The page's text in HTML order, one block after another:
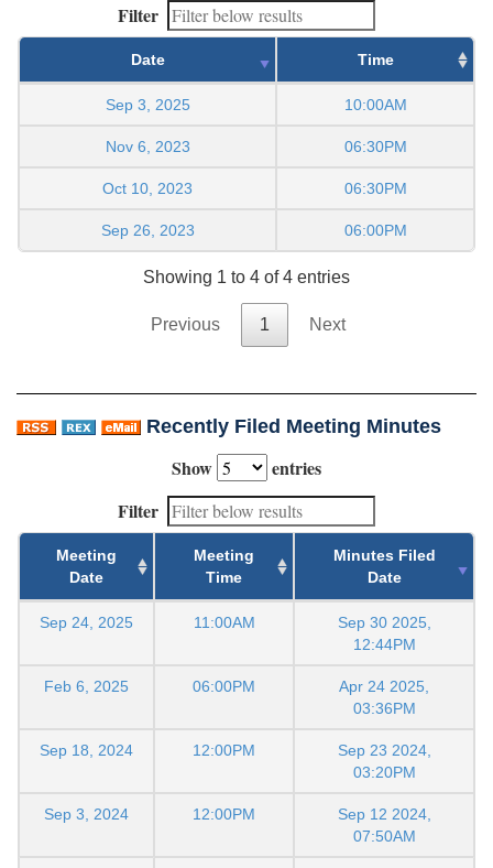
Filter
Date Time
Sep 3, 2025 10:00AM
Nov 6, 2023 06:30PM
Oct 10, 2023 06:30PM
Sep 26, 2023 06:00PM
Showing 1 to 4 of 4 entries
Previous 1 Next
Recently Filed Meeting Minutes
Show
entries
Filter
Meeting
Date
Meeting
Time
Minutes Filed
Date
Sep 24, 2025 11:00AM
Sep 30 2025,
12:44PM
Feb 6, 2025 06:00PM
Apr 24 2025,
03:36PM
Sep 18, 2024 12:00PM
Sep 23 2024,
03:20PM
Sep 3, 2024 12:00PM
Sep 12 2024,
07:50AM